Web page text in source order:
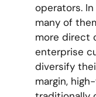
operators.
many of
more direct
enterprise
diversify
margin,